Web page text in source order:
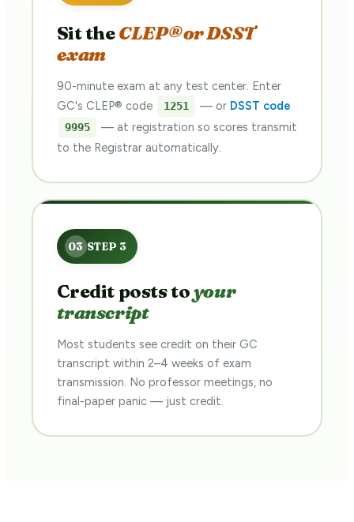
Sit theCLEP® or DSST
exam
90-minute exam at any test center. Enter
GC's CLEP® code
1251 — or DSST code
9995
— at registration so scores transmit
to the Registrar automatically.
Credit posts toyour
transcript
Most students see credit on their GC
transcript within 2–4 weeks of exam
transmission. No professor meetings, no
final-paper panic — just credit.